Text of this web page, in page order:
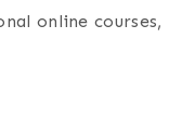
online courses,